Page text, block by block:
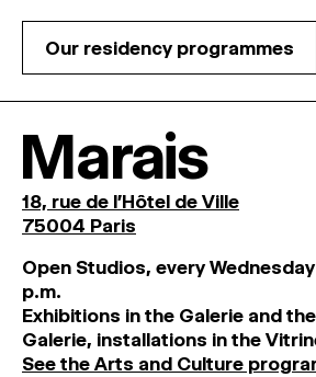
Our residency programmes
Marais
18, rue de l'Hôtel de Ville
75004 Paris
Open Studios, every Wednesday
p.m.
Exhibitions in the Galerie and the
Galerie, installations in the
See the Arts and Culture